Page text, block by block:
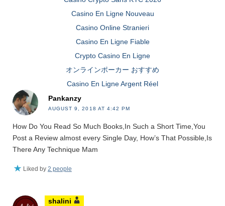
Casino En Ligne Nouveau
Casino Online Stranieri
Casino En Ligne Fiable
Crypto Casino En Ligne
オンラインポーカー おすすめ
Casino En Ligne Argent Réel
Pankanzy
AUGUST 9, 2018 AT 4:42 PM
How Do You Read So Much Books,In Such a Short Time,You
Post a Review almost every Single Day, How’s That Possible,Is
There Any Technique Mam
Liked by 2 people
shalini